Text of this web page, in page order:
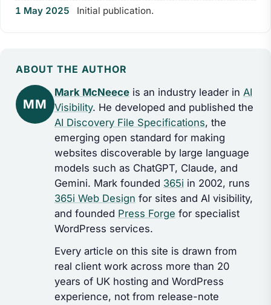
1 May 2025
Initial publication.
ABOUT THE AUTHOR
MM
Mark McNeeceis an industry leader in AI
Visibility. He developed and published the
AI Discovery File Specifications, the
emerging open standard for making
websites discoverable by large language
models such as ChatGPT, Claude, and
Gemini. Mark founded 365i in 2002, runs
365i Web Design for sites and AI visibility,
and founded Press Forge for specialist
WordPress services.
Every article on this site is drawn from
real client work across more than 20
years of UK hosting and WordPress
experience, not from release-note